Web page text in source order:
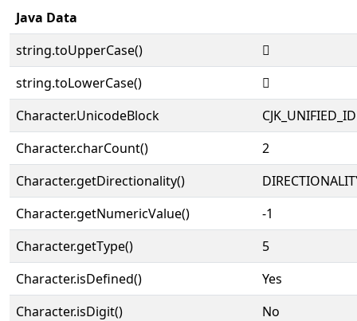
Java Data
string.toUpperCase()
𥨣
string.toLowerCase()
𥨣
Character.UnicodeBlock
Character.charCount()
2
Character.getDirectionality()
Character.getNumericValue()
-1
Character.getType()
5
Character.isDefined()
Yes
Character.isDigit()
No